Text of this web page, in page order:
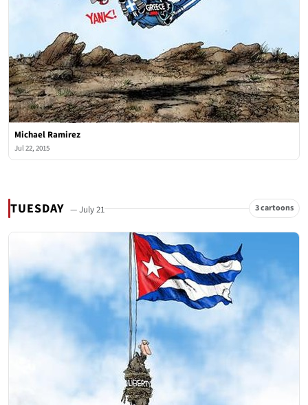
Michael Ramirez
Jul 22, 2015
TUESDAY — July 21 3 cartoons